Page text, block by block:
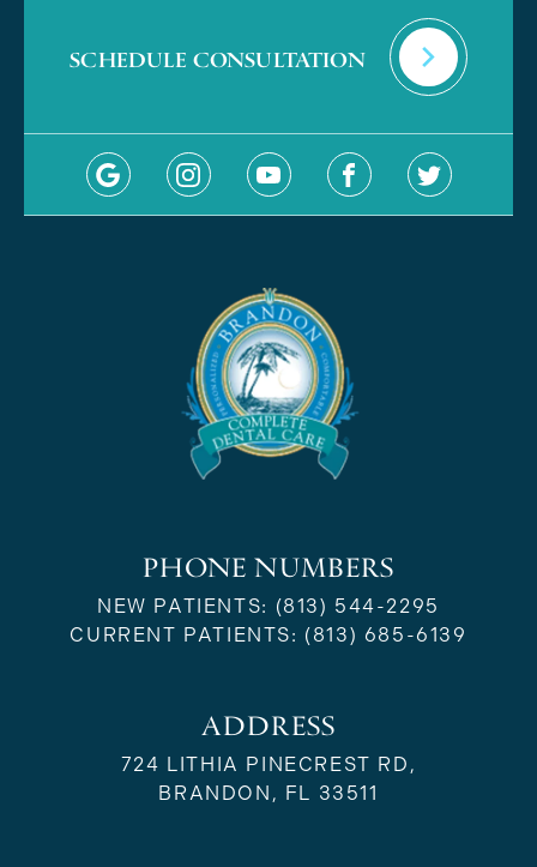
SCHEDULE CONSULTATION
PHONE NUMBERS
NEW PATIENTS: (813) 544-2295
CURRENT PATIENTS: (813) 685-6139
ADDRESS
724 LITHIA PINECREST RD,
BRANDON, FL 33511